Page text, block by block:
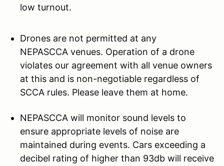
low turnout.
Drones are not permitted at any
NEPASCCA venues. Operation of a drone
violates our agreement with all venue owners
at this and is non-negotiable regardless of
SCCA rules. Please leave them at home.
NEPASCCA will monitor sound levels to
ensure appropriate levels of noise are
maintained during events. Cars exceeding a
decibel rating of higher than 93db will receive